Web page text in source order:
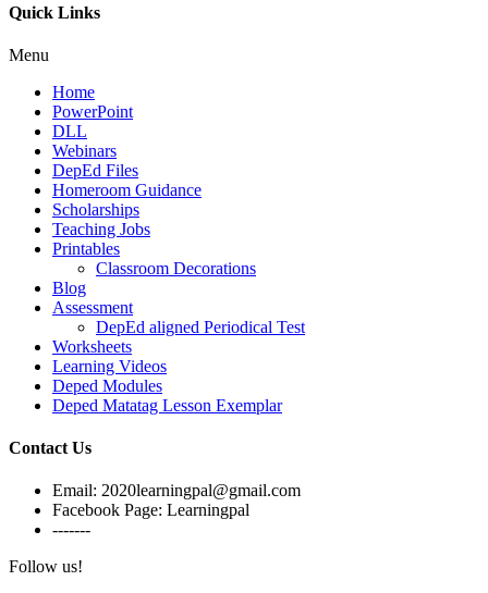
Quick Links
Menu
Home
PowerPoint
DLL
Webinars
DepEd Files
Homeroom Guidance
Scholarships
Teaching Jobs
Printables
Classroom Decorations
Blog
Assessment
DepEd aligned Periodical Test
Worksheets
Learning Videos
Deped Modules
Deped Matatag Lesson Exemplar
Contact Us
Email: 2020learningpal@gmail.com
Facebook Page: Learningpal
-------
Follow us!